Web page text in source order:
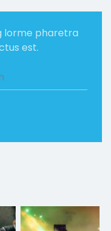
lorme pharetra
est.